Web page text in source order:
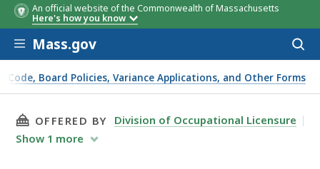
An official website of the Commonwealth of Massachusetts
Here's how you know
Skip to main content
Mass.gov
Code, Board Policies, Variance Applications, and Other Forms
THIS PAGE, SUBMIT A VARIANCE REQUEST
OFFERED BY
Division of Occupational Licensure
Show 1 more